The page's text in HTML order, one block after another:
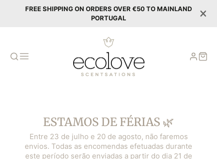
FREE SHIPPING ON ORDERS OVER €50 TO MAINLAND
PORTUGAL
ESTAMOS DE FÉRIAS 🌿
Entre 23 de julho e 20 de agosto, não faremos
envios. Todas as encomendas efetuadas durante
este período serão enviadas a partir do dia 21 de